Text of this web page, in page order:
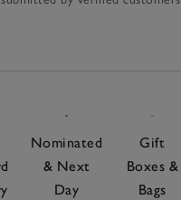
Nominated
& Next
Day
Gift
Boxes &
Bags